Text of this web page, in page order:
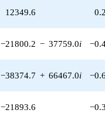
12349.6
−21800.2 − 37759.0i
−38374.7 + 66467.0i
−21893.6